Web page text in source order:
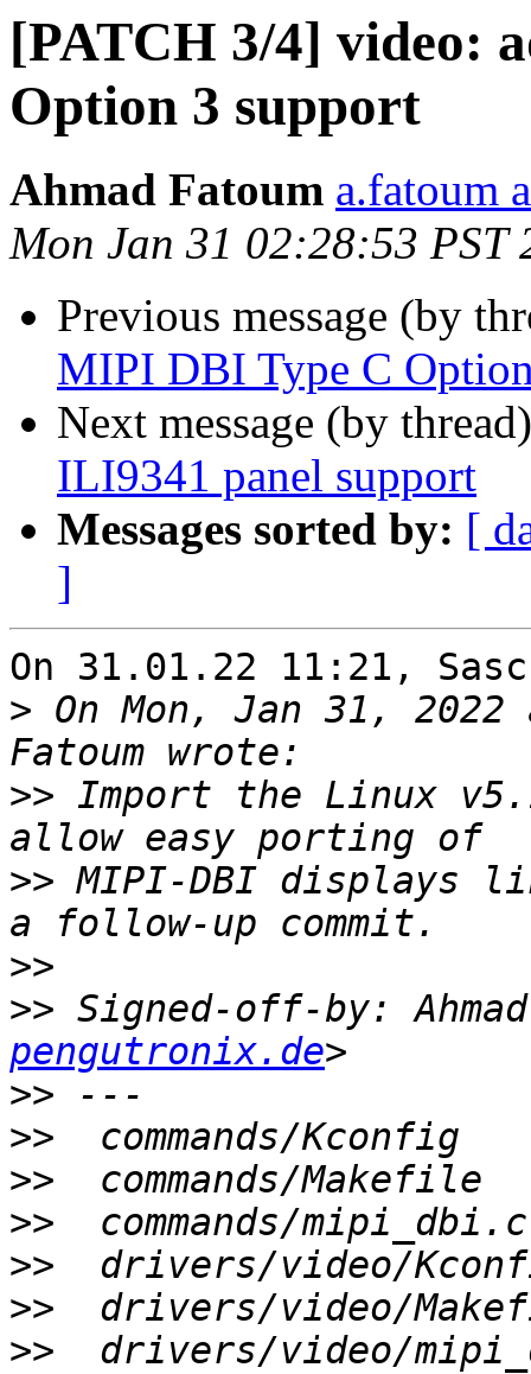
[PATCH 3/4] video:
Option 3 support
Ahmad Fatoum a.fatoum
Mon Jan 31 02:28:53 PST
Previous message (by
MIPI DBI Type C
Next message (by
ILI9341 panel support
Messages sorted by: [
]
On 31.01.22 11:21,
> On Mon, Jan 31, 2022
>> Import the Linux
>> MIPI-DBI displays
>>
>> Signed-off-by:
pengutronix.de
>>
>>
>>
>>
>>
>>
>>
drivers/video/